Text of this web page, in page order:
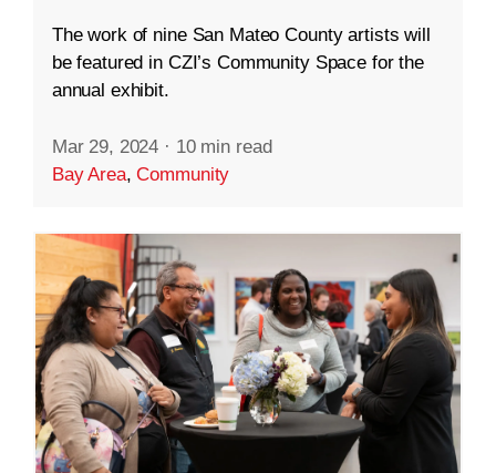
The work of nine San Mateo County artists will
be featured in CZI’s Community Space for the
annual exhibit.
Mar 29, 2024 · 10 min read
Bay Area,Community